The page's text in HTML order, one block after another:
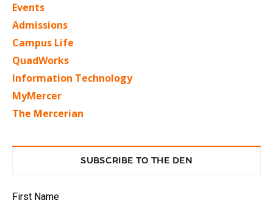
Events
Admissions
Campus Life
QuadWorks
Information Technology
MyMercer
The Mercerian
SUBSCRIBE TO THE DEN
First Name